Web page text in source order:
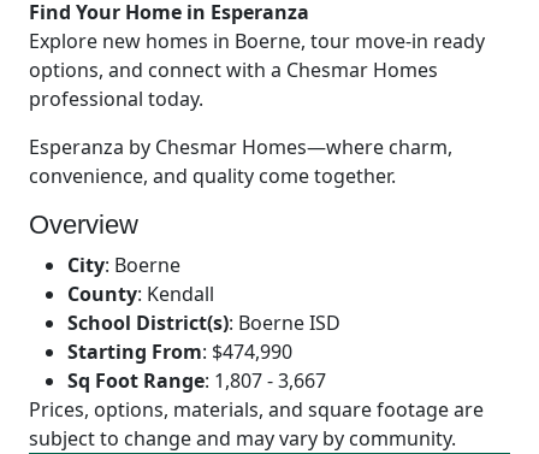
Find Your Home in Esperanza
Explore new homes in Boerne, tour move-in ready
options, and connect with a Chesmar Homes
professional today.
Esperanza by Chesmar Homes—where charm,
convenience, and quality come together.
Overview
City: Boerne
County: Kendall
School District(s): Boerne ISD
Starting From: $474,990
Sq Foot Range: 1,807 - 3,667
Prices, options, materials, and square footage are
subject to change and may vary by community.